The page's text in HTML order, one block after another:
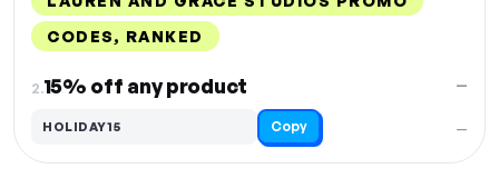
CODES, RANKED
2.15% off any product
—
—
HOLIDAY15 Copy